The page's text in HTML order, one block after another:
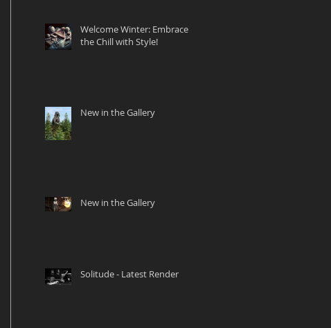
Welcome Winter: Embrace
the Chill with Style!
New in the Gallery
New in the Gallery
Solitude - Latest Render